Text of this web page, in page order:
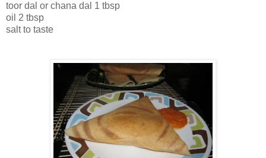
toor dal or chana dal 1 tbsp
oil 2 tbsp
salt to taste